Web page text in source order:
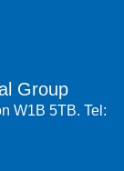
Group
W1B 5TB. Tel: